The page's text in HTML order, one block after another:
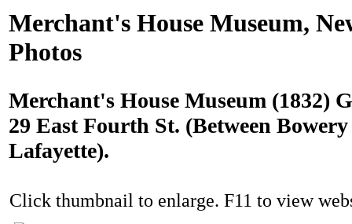
Merchant's House Museum,
Photos
Merchant's House Museum (1832)
29 East Fourth St. (Between
Lafayette).
Click thumbnail to enlarge. F11 to view